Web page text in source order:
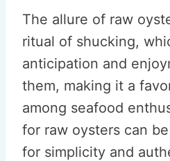
The allure of raw
ritual of shucking,
anticipation and
them, making it a
among seafood
for raw oysters can
for simplicity and